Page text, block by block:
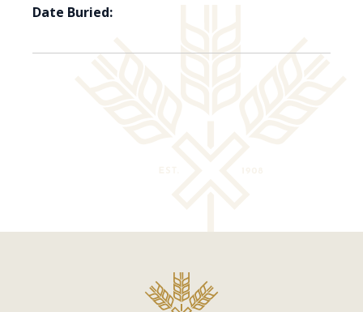
Date Buried: